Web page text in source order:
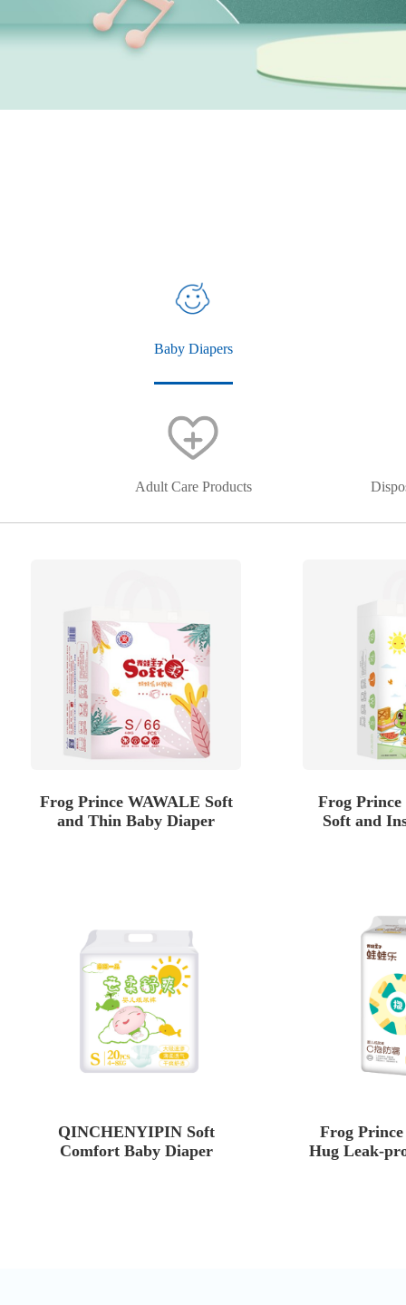
Baby Diapers
Adult Care Products
Frog Prince WAWALE Soft
and Thin Baby Diaper
Frog
Soft and
QINCHENYIPIN Soft
Comfort Baby Diaper
Frog Prince
Hug Leak-